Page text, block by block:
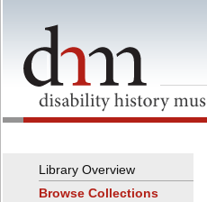
Library Overview
Browse Collections